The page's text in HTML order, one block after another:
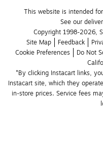
This website is intended
See our
Copyright 1998-2026,
Site Map
Feedback
Cookie Preferences
Do Not
*By clicking Instacart links,
Instacart site, which they
in-store prices. Service fees